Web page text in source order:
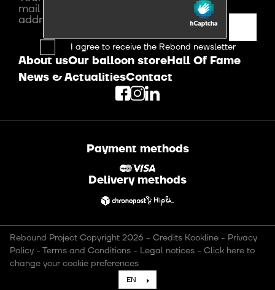
mail
address
I agree to receive the Rebond newsletter
About usOur balloon storeHall Of Fame
News & ActualitiesContact
Payment methods
Delivery methods
Rebound Project Copyright 2026 - Credits Kookline - Privacy
Policy - Terms and Conditions - Legal notices - Click here to
change your cookie preferences
EN